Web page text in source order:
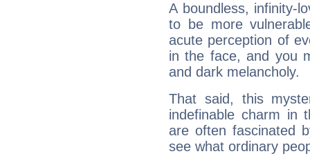
A boundless, infinity-
to be more
acute perception of
in the face, and you
and dark melancholy.
That said, this
indefinable charm in
are often fascinated
see what ordinary